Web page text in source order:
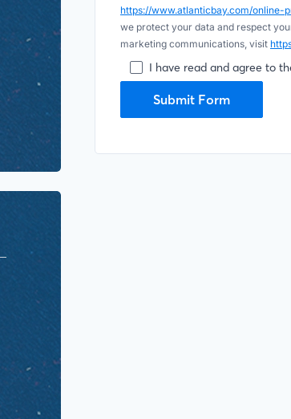
https://www.atlanticbay.com/
we protect your data and respect
marketing communications, visit
I have read and agree to
Submit Form